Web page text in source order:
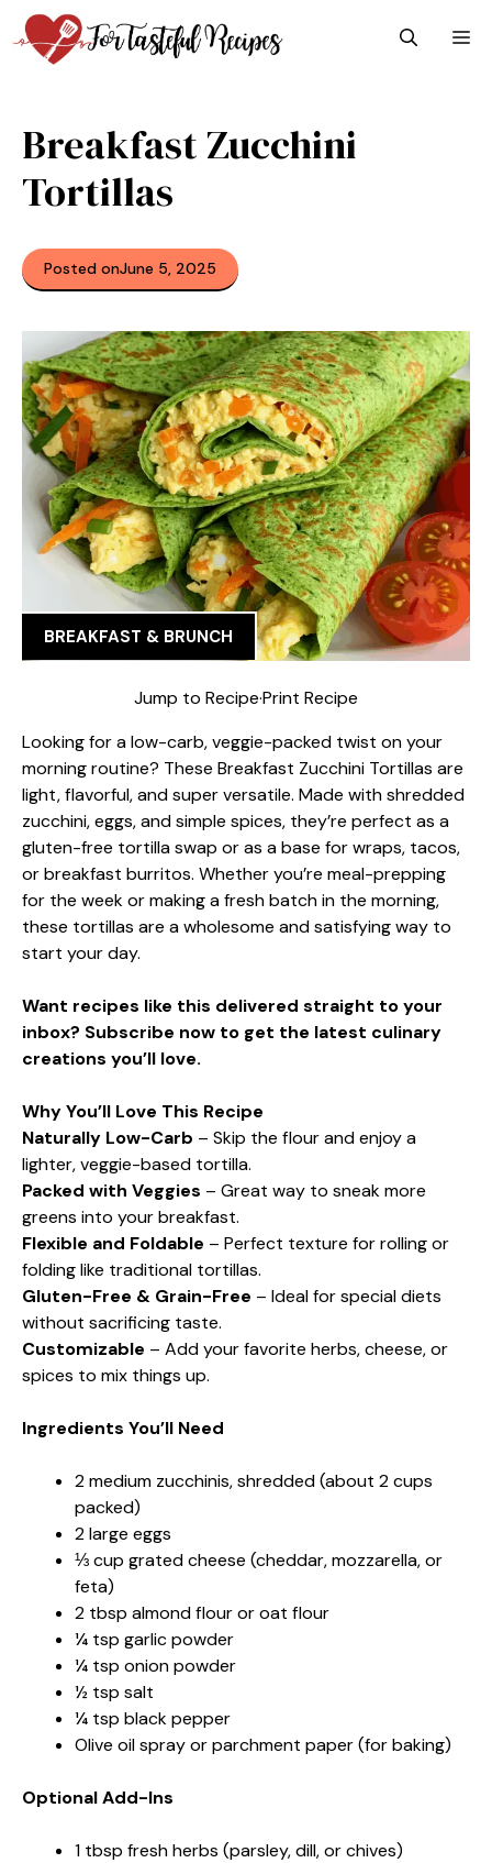
Skip
to
content
Breakfast Zucchini
Tortillas
Posted onJune 5, 2025
BREAKFAST & BRUNCH
Jump to Recipe·Print Recipe
Looking for a low-carb, veggie-packed twist on your
morning routine? These Breakfast Zucchini Tortillas are
light, flavorful, and super versatile. Made with shredded
zucchini, eggs, and simple spices, they’re perfect as a
gluten-free tortilla swap or as a base for wraps, tacos,
or breakfast burritos. Whether you’re meal-prepping
for the week or making a fresh batch in the morning,
these tortillas are a wholesome and satisfying way to
start your day.
Want recipes like this delivered straight to your
inbox? Subscribe now to get the latest culinary
creations you’ll love.
Why You’ll Love This Recipe
Naturally Low-Carb – Skip the flour and enjoy a
lighter, veggie-based tortilla.
Packed with Veggies – Great way to sneak more
greens into your breakfast.
Flexible and Foldable – Perfect texture for rolling or
folding like traditional tortillas.
Gluten-Free & Grain-Free – Ideal for special diets
without sacrificing taste.
Customizable – Add your favorite herbs, cheese, or
spices to mix things up.
Ingredients You’ll Need
2 medium zucchinis, shredded (about 2 cups
packed)
2 large eggs
⅓ cup grated cheese (cheddar, mozzarella, or
feta)
2 tbsp almond flour or oat flour
¼ tsp garlic powder
¼ tsp onion powder
½ tsp salt
¼ tsp black pepper
Olive oil spray or parchment paper (for baking)
Optional Add-Ins
1 tbsp fresh herbs (parsley, dill, or chives)